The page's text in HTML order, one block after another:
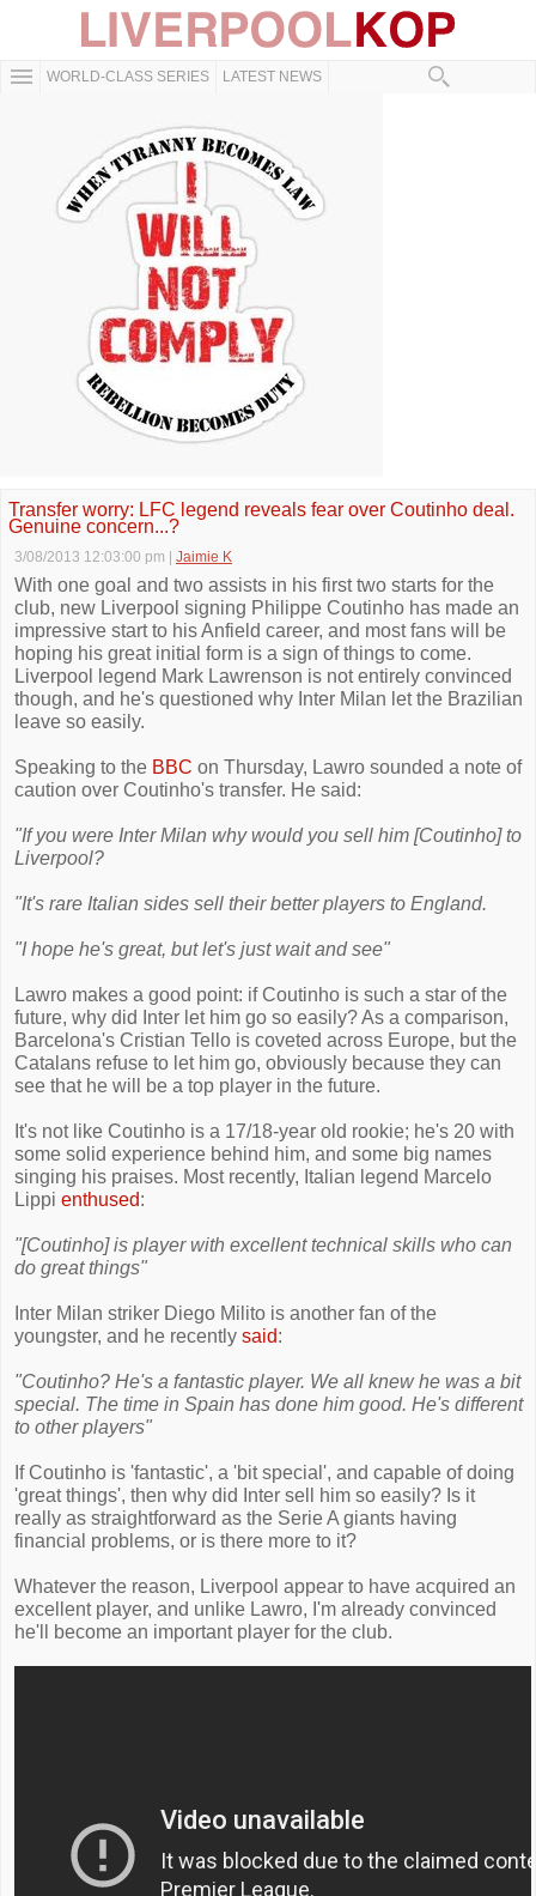
WORLD-CLASS SERIES LATEST NEWS
Transfer worry: LFC legend reveals fear over Coutinho deal.
Genuine concern...?
3/08/2013 12:03:00 pm Jaimie K
With one goal and two assists in his first two starts for the
club, new Liverpool signing Philippe Coutinho has made an
impressive start to his Anfield career, and most fans will be
hoping his great initial form is a sign of things to come.
Liverpool legend Mark Lawrenson is not entirely convinced
though, and he's questioned why Inter Milan let the Brazilian
leave so easily.
Speaking to the BBC on Thursday, Lawro sounded a note of
caution over Coutinho's transfer. He said:
"If you were Inter Milan why would you sell him [Coutinho] to
Liverpool?
"It's rare Italian sides sell their better players to England.
"I hope he's great, but let's just wait and see"
Lawro makes a good point: if Coutinho is such a star of the
future, why did Inter let him go so easily? As a comparison,
Barcelona's Cristian Tello is coveted across Europe, but the
Catalans refuse to let him go, obviously because they can
see that he will be a top player in the future.
It's not like Coutinho is a 17/18-year old rookie; he's 20 with
some solid experience behind him, and some big names
singing his praises. Most recently, Italian legend Marcelo
Lippi enthused:
"[Coutinho] is player with excellent technical skills who can
do great things"
Inter Milan striker Diego Milito is another fan of the
youngster, and he recently said:
"Coutinho? He's a fantastic player. We all knew he was a bit
special. The time in Spain has done him good. He's different
to other players"
If Coutinho is 'fantastic', a 'bit special', and capable of doing
'great things', then why did Inter sell him so easily? Is it
really as straightforward as the Serie A giants having
financial problems, or is there more to it?
Whatever the reason, Liverpool appear to have acquired an
excellent player, and unlike Lawro, I'm already convinced
he'll become an important player for the club.